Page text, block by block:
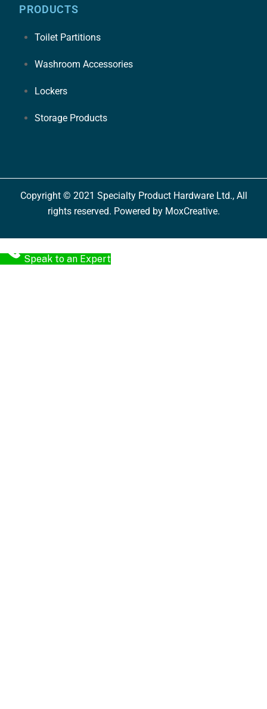
PRODUCTS
Toilet Partitions
Washroom Accessories
Lockers
Storage Products
Copyright © 2021 Specialty Product Hardware Ltd., All
rights reserved. Powered by MoxCreative.
Speak to an Expert